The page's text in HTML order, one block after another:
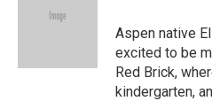
d
Aspen native
excited to be
Red Brick,
kindergarten,